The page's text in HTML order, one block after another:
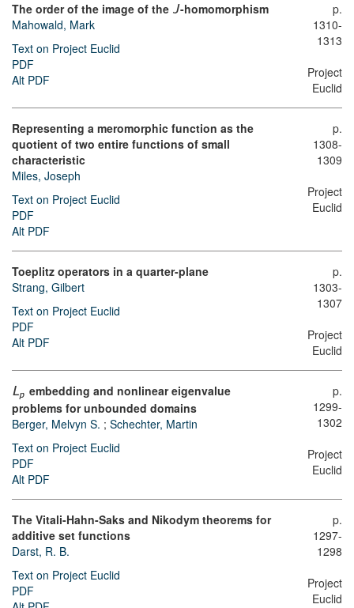
The order of the image of the J-homomorphism
Mahowald, Mark
Text on Project Euclid
PDF
Alt PDF
p.
1310-
1313
Project
Euclid
Representing a meromorphic function as the
quotient of two entire functions of small
characteristic
Miles, Joseph
Text on Project Euclid
PDF
Alt PDF
p.
1308-
1309
Project
Euclid
Toeplitz operators in a quarter-plane
Strang, Gilbert
Text on Project Euclid
PDF
Alt PDF
p.
1303-
1307
Project
Euclid
Lp embedding and nonlinear eigenvalue
problems for unbounded domains
Berger, Melvyn S. ; Schechter, Martin
Text on Project Euclid
PDF
Alt PDF
p.
1299-
1302
Project
Euclid
The Vitali-Hahn-Saks and Nikodym theorems for
additive set functions
Darst, R. B.
Text on Project Euclid
PDF
p.
1297-
1298
Project
Euclid